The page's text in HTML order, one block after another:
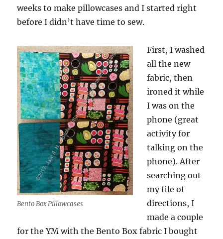
weeks to make pillowcases and I started right
before I didn’t have time to sew.
Bento Box Pillowcases
First, I washed
all the new
fabric, then
ironed it while
I was on the
phone (great
activity for
talking on the
phone). After
searching out
my file of
directions, I
made a couple
for the YM with the Bento Box fabric I bought